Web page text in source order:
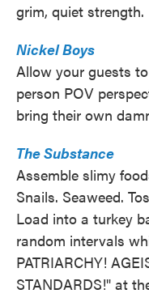
grim, quiet strength.
Nickel Boys
Allow your guests
person POV
bring their own
The Substance
Assemble slimy
Snails. Seaweed.
Load into a turkey
random intervals
PATRIARCHY!
STANDARDS!" at